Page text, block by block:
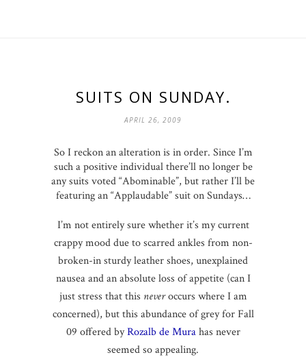
SUITS ON SUNDAY.
APRIL 26, 2009
So I reckon an alteration is in order. Since I’m
such a positive individual there’ll no longer be
any suits voted “Abominable”, but rather I’ll be
featuring an “Applaudable” suit on Sundays…
I’m not entirely sure whether it’s my current
crappy mood due to scarred ankles from non-
broken-in sturdy leather shoes, unexplained
nausea and an absolute loss of appetite (can I
just stress that this neveroccurs where I am
concerned), but this abundance of grey for Fall
09 offered byRozalb de Murahas never
seemed so appealing.